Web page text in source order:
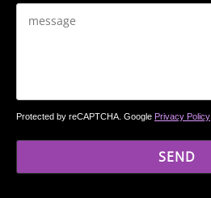
Protected by reCAPTCHA. Google Privacy Policy